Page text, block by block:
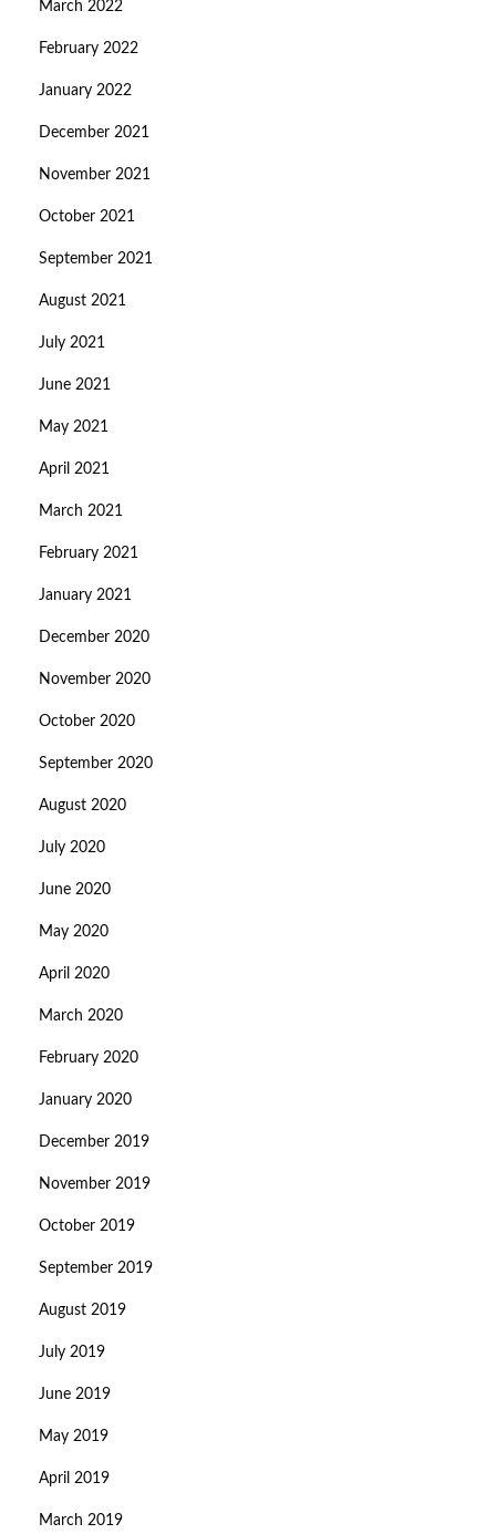
March 2022
February 2022
January 2022
December 2021
November 2021
October 2021
September 2021
August 2021
July 2021
June 2021
May 2021
April 2021
March 2021
February 2021
January 2021
December 2020
November 2020
October 2020
September 2020
August 2020
July 2020
June 2020
May 2020
April 2020
March 2020
February 2020
January 2020
December 2019
November 2019
October 2019
September 2019
August 2019
July 2019
June 2019
May 2019
April 2019
March 2019